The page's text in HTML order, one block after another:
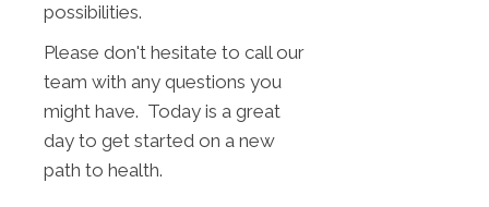
possibilities.
Please don't hesitate to call our
team with any questions you
might have. Today is a great
day to get started on a new
path to health.